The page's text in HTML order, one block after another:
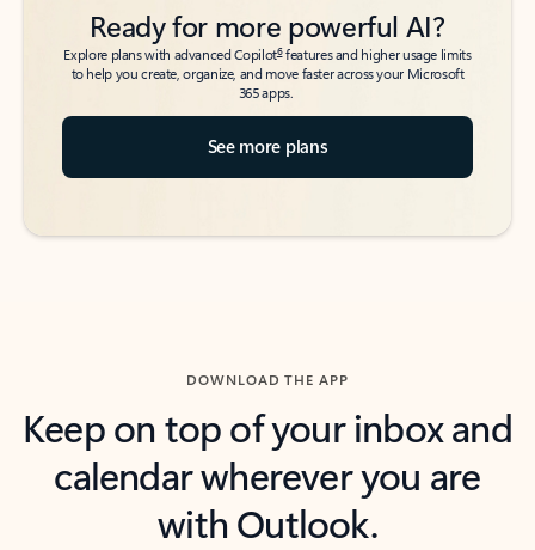
Ready for more powerful AI?
Explore plans with advanced Copilot6features and higher usage limits
to help you create, organize, and move faster across your Microsoft
365 apps.
See more plans
DOWNLOAD THE APP
Keep on top of your inbox and
calendar wherever you are
with Outlook.